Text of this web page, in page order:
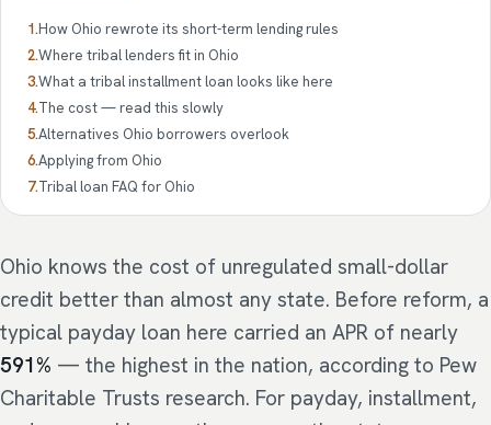
How Ohio rewrote its short-term lending rules
Where tribal lenders fit in Ohio
What a tribal installment loan looks like here
The cost — read this slowly
Alternatives Ohio borrowers overlook
Applying from Ohio
Tribal loan FAQ for Ohio
Ohio knows the cost of unregulated small-dollar
credit better than almost any state. Before reform, a
typical payday loan here carried an APR of nearly
591% — the highest in the nation, according to Pew
Charitable Trusts research. For payday, installment,